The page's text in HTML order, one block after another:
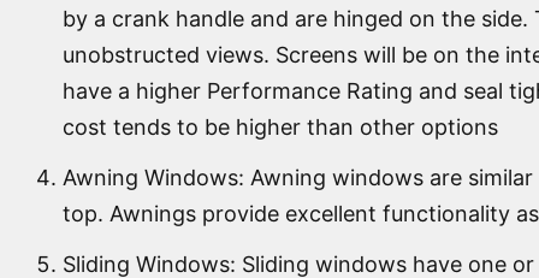
by a crank handle and are hinged on the
unobstructed views. Screens will be on the
have a higher Performance Rating and seal
cost tends to be higher than other options
Awning Windows: Awning windows are
top. Awnings provide excellent functionality
Sliding Windows: Sliding windows have one